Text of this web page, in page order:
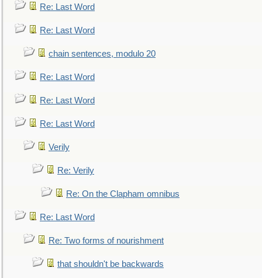
Re: Last Word
Re: Last Word
chain sentences, modulo 20
Re: Last Word
Re: Last Word
Re: Last Word
Verily
Re: Verily
Re: On the Clapham omnibus
Re: Last Word
Re: Two forms of nourishment
that shouldn't be backwards